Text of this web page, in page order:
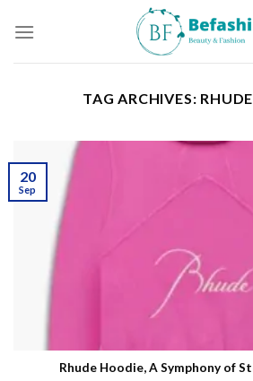
TAG ARCHIVES:
Rhude Hoodie, A Symphony of
20
Sep